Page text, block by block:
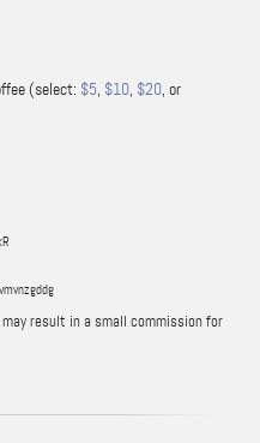
(select: $5, $10, $20, or
result in a small commission for